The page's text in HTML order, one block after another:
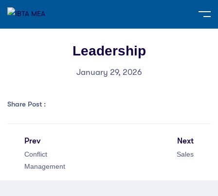
Leadership
January 29, 2026
Share Post :
Prev
Conflict
Management
Next
Sales